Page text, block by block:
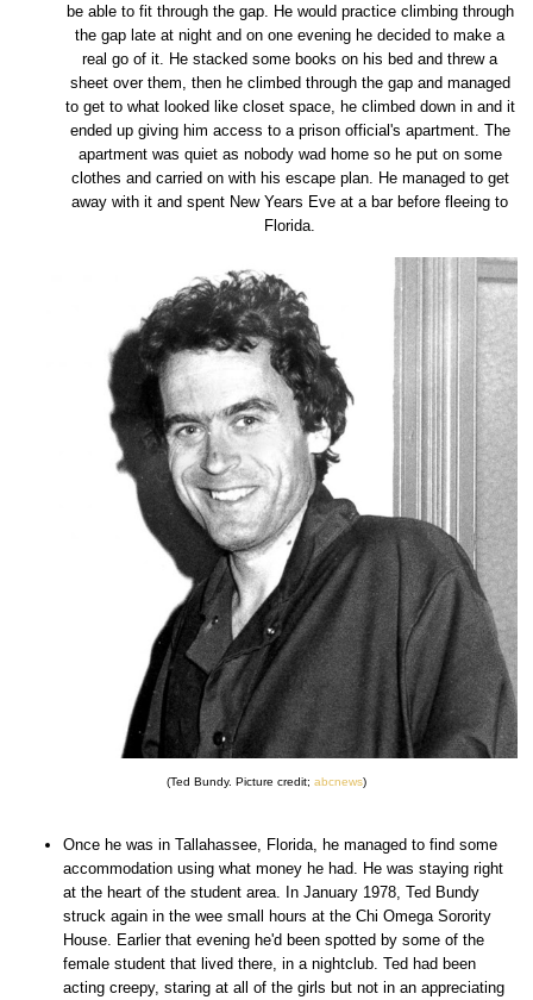
be able to fit through the gap. He would practice climbing through
the gap late at night and on one evening he decided to make a
real go of it. He stacked some books on his bed and threw a
sheet over them, then he climbed through the gap and managed
to get to what looked like closet space, he climbed down in and it
ended up giving him access to a prison official's apartment. The
apartment was quiet as nobody wad home so he put on some
clothes and carried on with his escape plan. He managed to get
away with it and spent New Years Eve at a bar before fleeing to
Florida.
(Ted Bundy. Picture credit; abcnews)
Once he was in Tallahassee, Florida, he managed to find some
accommodation using what money he had. He was staying right
at the heart of the student area. In January 1978, Ted Bundy
struck again in the wee small hours at the Chi Omega Sorority
House. Earlier that evening he'd been spotted by some of the
female student that lived there, in a nightclub. Ted had been
acting creepy, staring at all of the girls but not in an appreciating